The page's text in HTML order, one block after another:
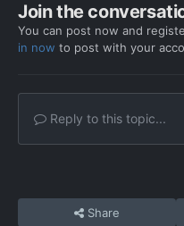
Join the
You can post now and
in now to post with your
Reply to this topic...
Share